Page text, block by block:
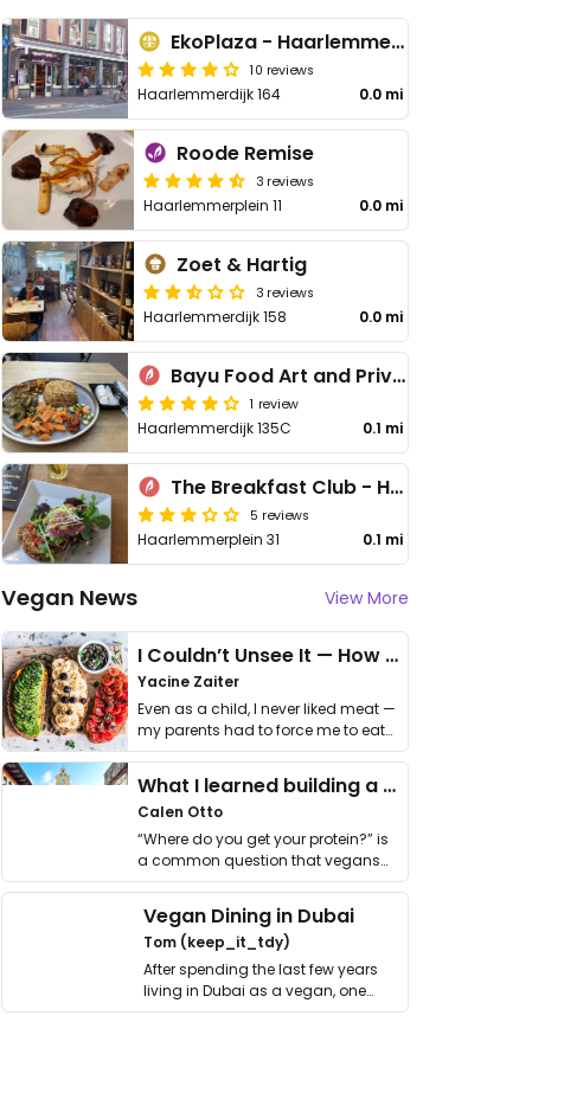
EkoPlaza - Haarlemmerdijk
10 reviews
Haarlemmerdijk 164 0.0 mi
Roode Remise
3 reviews
Haarlemmerplein 11 0.0 mi
Zoet & Hartig
3 reviews
Haarlemmerdijk 158 0.0 mi
Bayu Food Art and Private Dining
1 review
Haarlemmerdijk 135C 0.1 mi
The Breakfast Club - Haarlemmerplein
5 reviews
Haarlemmerplein 31 0.1 mi
Vegan News View More
I Couldn’t Unsee It — How Thailand Turned My Beliefs Into Action⁠
Yacine Zaiter
Even as a child, I never liked meat —
my parents had to force me to eat
it. I …
What I learned building a queer vegan travel brand
Calen Otto
“Where do you get your protein?” is
a common question that vegans
get asked. …
Vegan Dining in Dubai
Tom (keep_it_tdy)
After spending the last few years
living in Dubai as a vegan, one
thing has …